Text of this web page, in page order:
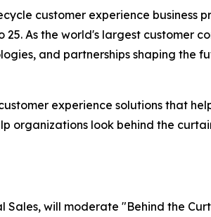
customer experience business
25. As the world's largest customer
and partnerships shaping the
experience solutions that
organizations look behind the
Sales, will moderate "Behind the